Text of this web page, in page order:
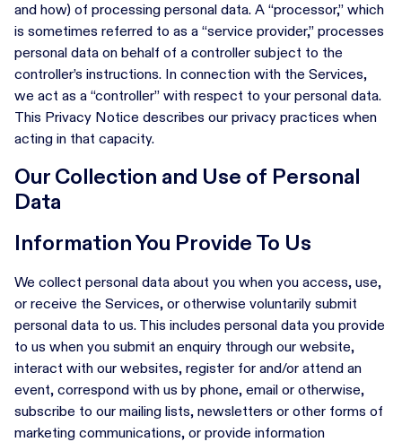
and how) of processing personal data. A “processor,” which
is sometimes referred to as a “service provider,” processes
personal data on behalf of a controller subject to the
controller’s instructions. In connection with the Services,
we act as a “controller” with respect to your personal data.
This Privacy Notice describes our privacy practices when
acting in that capacity.
Our Collection and Use of Personal
Data
Information You Provide To Us
We collect personal data about you when you access, use,
or receive the Services, or otherwise voluntarily submit
personal data to us. This includes personal data you provide
to us when you submit an enquiry through our website,
interact with our websites, register for and/or attend an
event, correspond with us by phone, email or otherwise,
subscribe to our mailing lists, newsletters or other forms of
marketing communications, or provide information